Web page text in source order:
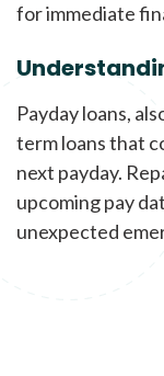
for immediate
Payday loans,
term loans that
next payday.
upcoming pay
unexpected